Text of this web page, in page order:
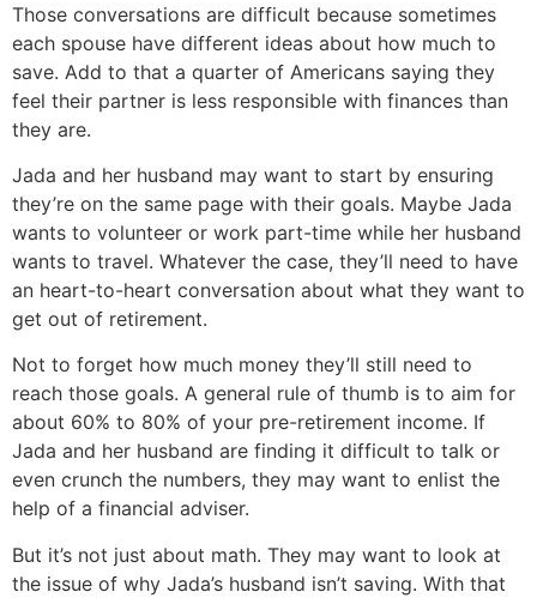
Those conversations are difficult because sometimes
each spouse have different ideas about how much to
save. Add to that a quarter of Americans saying they
feel their partner is less responsible with finances than
they are.
Jada and her husband may want to start by ensuring
they’re on the same page with their goals. Maybe Jada
wants to volunteer or work part-time while her husband
wants to travel. Whatever the case, they’ll need to have
an heart-to-heart conversation about what they want to
get out of retirement.
Not to forget how much money they’ll still need to
reach those goals. A general rule of thumb is to aim for
about 60% to 80% of your pre-retirement income. If
Jada and her husband are finding it difficult to talk or
even crunch the numbers, they may want to enlist the
help of a financial adviser.
But it’s not just about math. They may want to look at
the issue of why Jada’s husband isn’t saving. With that